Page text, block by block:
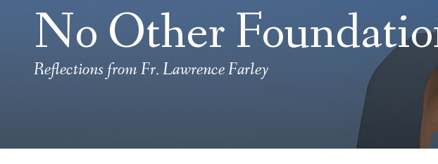
No Other
Reflections from Fr. Lawrence Farley